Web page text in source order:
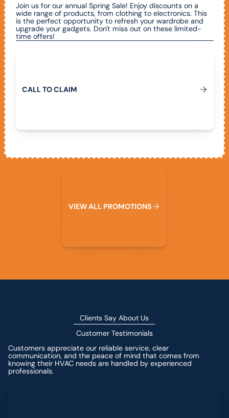
Join us for our annual Spring Sale! Enjoy discounts on a
wide range of products, from clothing to electronics. This
is the perfect opportunity to refresh your wardrobe and
upgrade your gadgets. Don't miss out on these limited-
time offers!
CALLTOCLAIM
VIEWALL PROMOTIONS
Clients Say About Us
Customer Testimonials
Customers appreciate our reliable service, clear
communication, and the peace of mind that comes from
knowing their HVAC needs are handled by experienced
professionals.